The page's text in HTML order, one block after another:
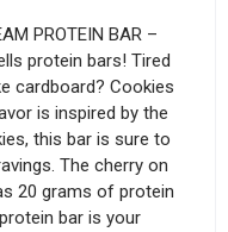
PROTEIN BAR –
protein bars! Tired
cardboard? Cookies
is inspired by the
this bar is sure to
The cherry on
20 grams of protein
bar is your